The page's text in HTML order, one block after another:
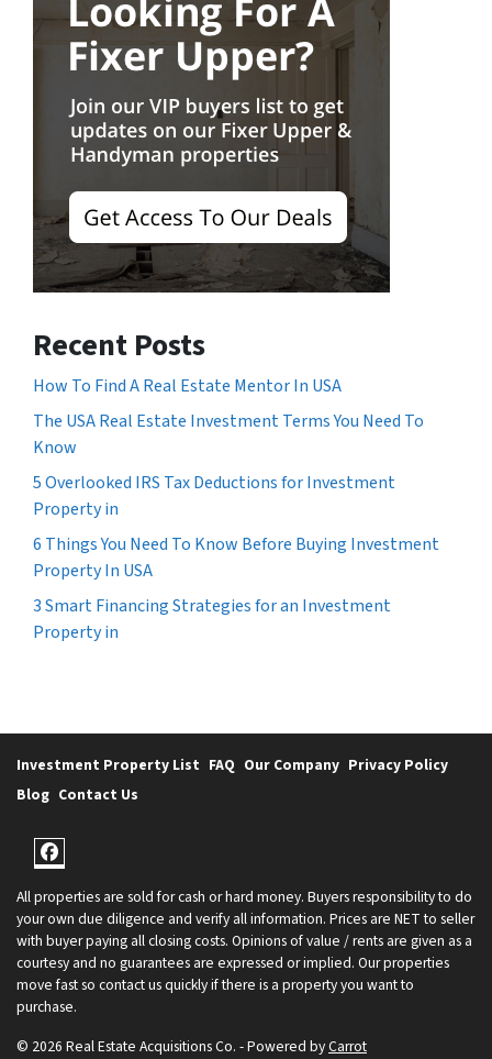
Recent Posts
How To Find A Real Estate Mentor In USA
The USA Real Estate Investment Terms You Need To
Know
5 Overlooked IRS Tax Deductions for Investment
Property in
6 Things You Need To Know Before Buying Investment
Property In USA
3 Smart Financing Strategies for an Investment
Property in
Investment Property List FAQ Our Company Privacy Policy
Blog Contact Us
Facebook
All properties are sold for cash or hard money. Buyers responsibility to do
your own due diligence and verify all information. Prices are NET to seller
with buyer paying all closing costs. Opinions of value / rents are given as a
courtesy and no guarantees are expressed or implied. Our properties
move fast so contact us quickly if there is a property you want to
purchase.
© 2026 Real Estate Acquisitions Co. - Powered byCarrot